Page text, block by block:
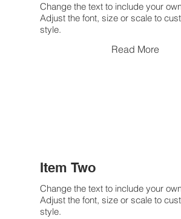
Read More
Change the text to include your
Adjust the font, size or scale to
style.
Item Two
Change the text to include your
Adjust the font, size or scale to
style.